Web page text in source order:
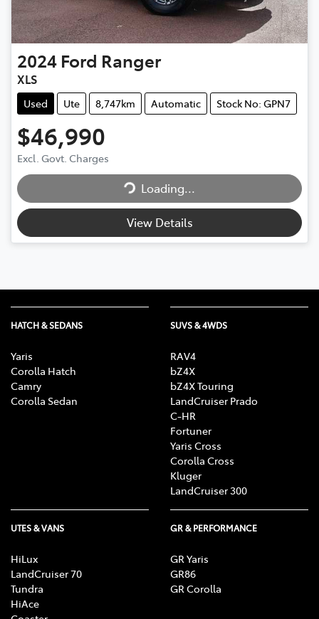
2024 Ford Ranger
XLS
Used Ute 8,747km Automatic Stock No: GPN7
$46,990
Excl. Govt. Charges Loading...
Loading...
View Details
HATCH & SEDANS
Yaris
Corolla Hatch
Camry
Corolla Sedan
SUVS & 4WDS
RAV4
bZ4X
bZ4X Touring
LandCruiser Prado
C-HR
Fortuner
Yaris Cross
Corolla Cross
Kluger
LandCruiser 300
UTES & VANS
HiLux
LandCruiser 70
Tundra
HiAce
GR & PERFORMANCE
GR Yaris
GR86
GR Corolla